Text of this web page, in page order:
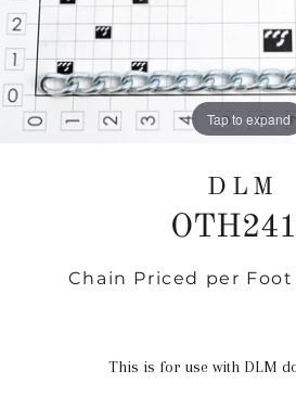
Tap to expand
DLM
Regular
Chain Priced per Foot
This is for use with DLM